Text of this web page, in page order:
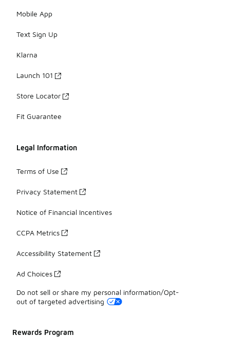
Mobile App
Text Sign Up
Klarna
Launch 101
Store Locator
Fit Guarantee
Legal Information
Terms of Use
Privacy Statement
Notice of Financial Incentives
CCPA Metrics
Accessibility Statement
Ad Choices
Do not sell or share my personal information/Opt-
out of targeted advertising
Rewards Program